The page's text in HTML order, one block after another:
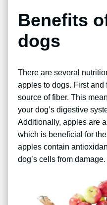
Benefits
dogs
There are several
apples to dogs. First and
source of fiber. This
your dog’s digestive
Additionally, apples are
which is beneficial for
apples contain
dog’s cells from damage.